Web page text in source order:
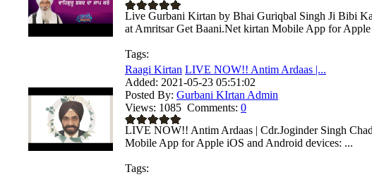
Live Gurbani Kirtan by Bhai Guriqbal Singh Ji Bibi
at Amritsar Get Baani.Net kirtan Mobile App for Apple
Tags:
Raagi Kirtan LIVE NOW!! Antim Ardaas |...
Added: 2021-05-23 05:51:02
Posted By: Gurbani KIrtan Admin
Views: 1085 Comments: 0
LIVE NOW!! Antim Ardaas | Cdr.Joginder Singh
Mobile App for Apple iOS and Android devices: ...
Tags: